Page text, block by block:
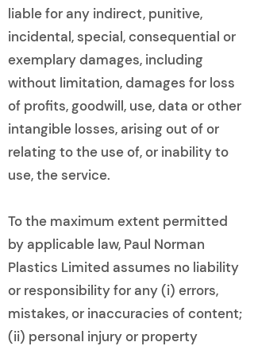
liable for any indirect, punitive,
incidental, special, consequential or
exemplary damages, including
without limitation, damages for loss
of profits, goodwill, use, data or other
intangible losses, arising out of or
relating to the use of, or inability to
use, the service.
To the maximum extent permitted
by applicable law, Paul Norman
Plastics Limited assumes no liability
or responsibility for any (i) errors,
mistakes, or inaccuracies of content;
(ii) personal injury or property